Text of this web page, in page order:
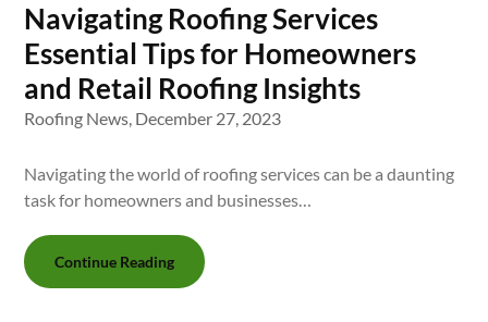
Navigating Roofing Services
Essential Tips for Homeowners
and Retail Roofing Insights
Roofing News, December 27, 2023
Navigating the world of roofing services can be a daunting
task for homeowners and businesses…
Continue Reading